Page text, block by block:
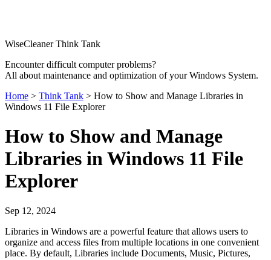
WiseCleaner Think Tank
Encounter difficult computer problems?
All about maintenance and optimization of your Windows System.
Home > Think Tank > How to Show and Manage Libraries in
Windows 11 File Explorer
How to Show and Manage
Libraries in Windows 11 File
Explorer
Sep 12, 2024
Libraries in Windows are a powerful feature that allows users to
organize and access files from multiple locations in one convenient
place. By default, Libraries include Documents, Music, Pictures,